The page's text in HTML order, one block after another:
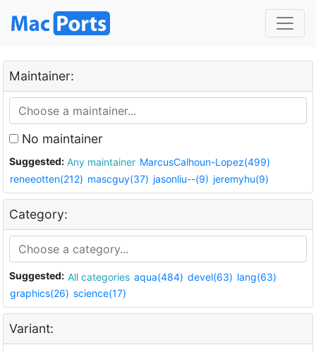
Maintainer:
No maintainer
Suggested: Any maintainer MarcusCalhoun-Lopez(499)
reneeotten(212) mascguy(37) jasonliu--(9) jeremyhu(9)
Category:
Suggested: All categories aqua(484) devel(63) lang(63)
graphics(26) science(17)
Variant: